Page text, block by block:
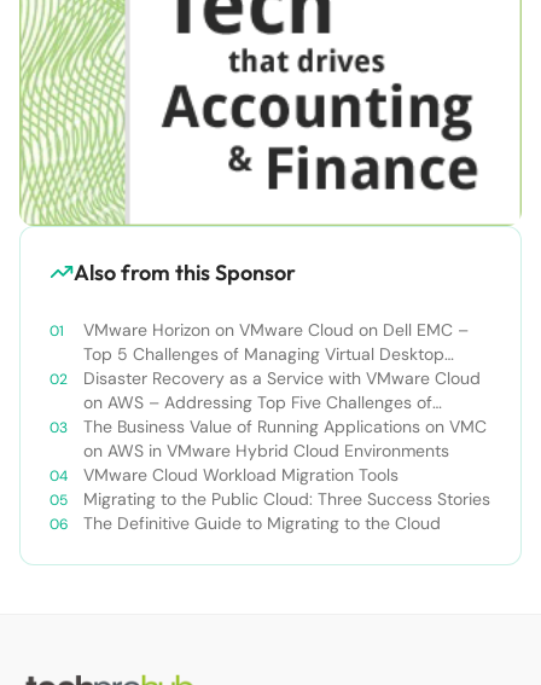
Also from this Sponsor
VMware Horizon on VMware Cloud on Dell EMC –
Top 5 Challenges of Managing Virtual Desktop
Infrastructure
Disaster Recovery as a Service with VMware Cloud
on AWS – Addressing Top Five Challenges of
Deploying a Comprehensive Disaster Recovery
Solution
The Business Value of Running Applications on VMC
on AWS in VMware Hybrid Cloud Environments
VMware Cloud Workload Migration Tools
Migrating to the Public Cloud: Three Success Stories
The Definitive Guide to Migrating to the Cloud